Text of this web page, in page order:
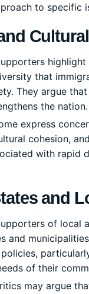
to specific
highlight
that
They argue
the nation.
express
cohesion,
with rapid
and
of local
and
of their
may argue